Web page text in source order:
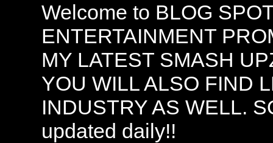
Welcome to BLOG
ENTERTAINMENT
MY LATEST SMASH
YOU WILL ALSO FIND
INDUSTRY AS WELL.
updated daily!!